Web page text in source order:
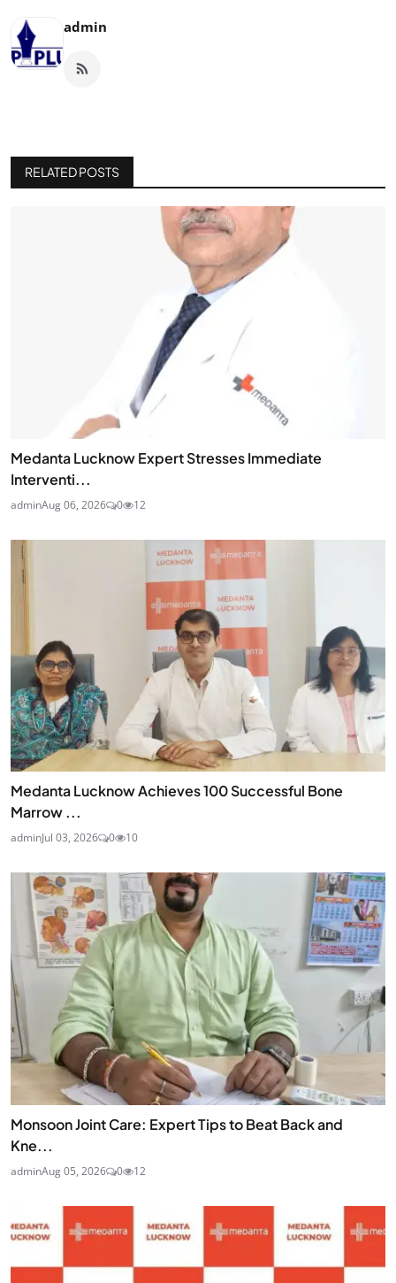
admin
RELATED POSTS
Medanta Lucknow Expert Stresses Immediate
Interventi...
adminAug 06, 2026 0 12
Medanta Lucknow Achieves 100 Successful Bone
Marrow ...
adminJul 03, 2026 0 10
Monsoon Joint Care: Expert Tips to Beat Back and
Kne...
adminAug 05, 2026 0 12